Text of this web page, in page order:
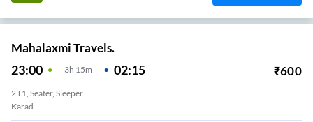
Mahalaxmi Travels.
23:00 3H 15m 02:15 ₹600
2+1, Seater, Sleeper
Karad